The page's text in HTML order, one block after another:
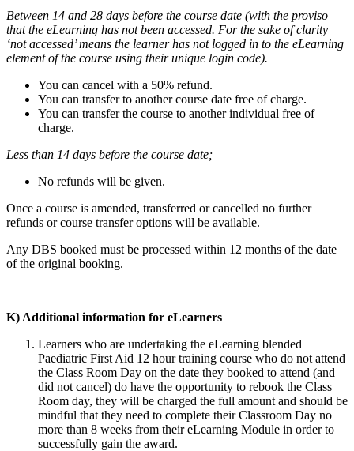
Between 14 and 28 days before the course date (with the proviso
that the eLearning has not been accessed. For the sake of clarity
‘not accessed’ means the learner has not logged in to the eLearning
element of the course using their unique login code).
You can cancel with a 50% refund.
You can transfer to another course date free of charge.
You can transfer the course to another individual free of
charge.
Less than 14 days before the course date;
No refunds will be given.
Once a course is amended, transferred or cancelled no further
refunds or course transfer options will be available.
Any DBS booked must be processed within 12 months of the date
of the original booking.
K) Additional information for eLearners
Learners who are undertaking the eLearning blended
Paediatric First Aid 12 hour training course who do not attend
the Class Room Day on the date they booked to attend (and
did not cancel) do have the opportunity to rebook the Class
Room day, they will be charged the full amount and should be
mindful that they need to complete their Classroom Day no
more than 8 weeks from their eLearning Module in order to
successfully gain the award.